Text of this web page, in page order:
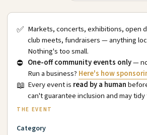
✅ Markets, concerts, exhibitions, open
club meets, fundraisers — anything
Nothing's too small.
⛔ One-off community events only—
Run a business? Here's how
📖 Every event is read by a human
can't guarantee inclusion and may
THE EVENT
Category